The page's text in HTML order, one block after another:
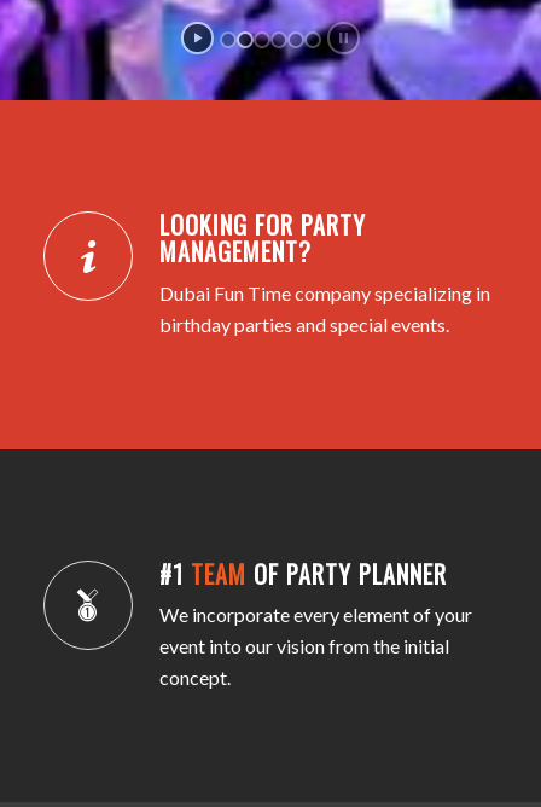
LOOKING FOR PARTY
MANAGEMENT?
Dubai Fun Time company specializing in
birthday parties and special events.
#1 TEAM OF PARTY PLANNER
We incorporate every element of your
event into our vision from the initial
concept.